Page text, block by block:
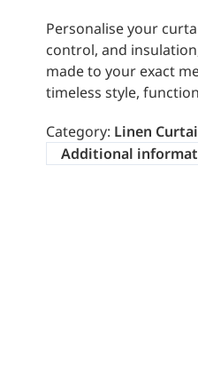
Personalise your
control, and
made to your exact
timeless style,
Category: Linen
Additional